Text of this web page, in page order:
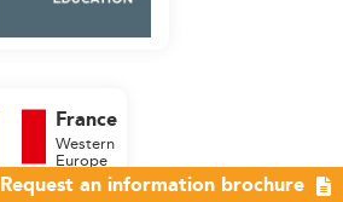
France
Western
Europe
Request an information brochure